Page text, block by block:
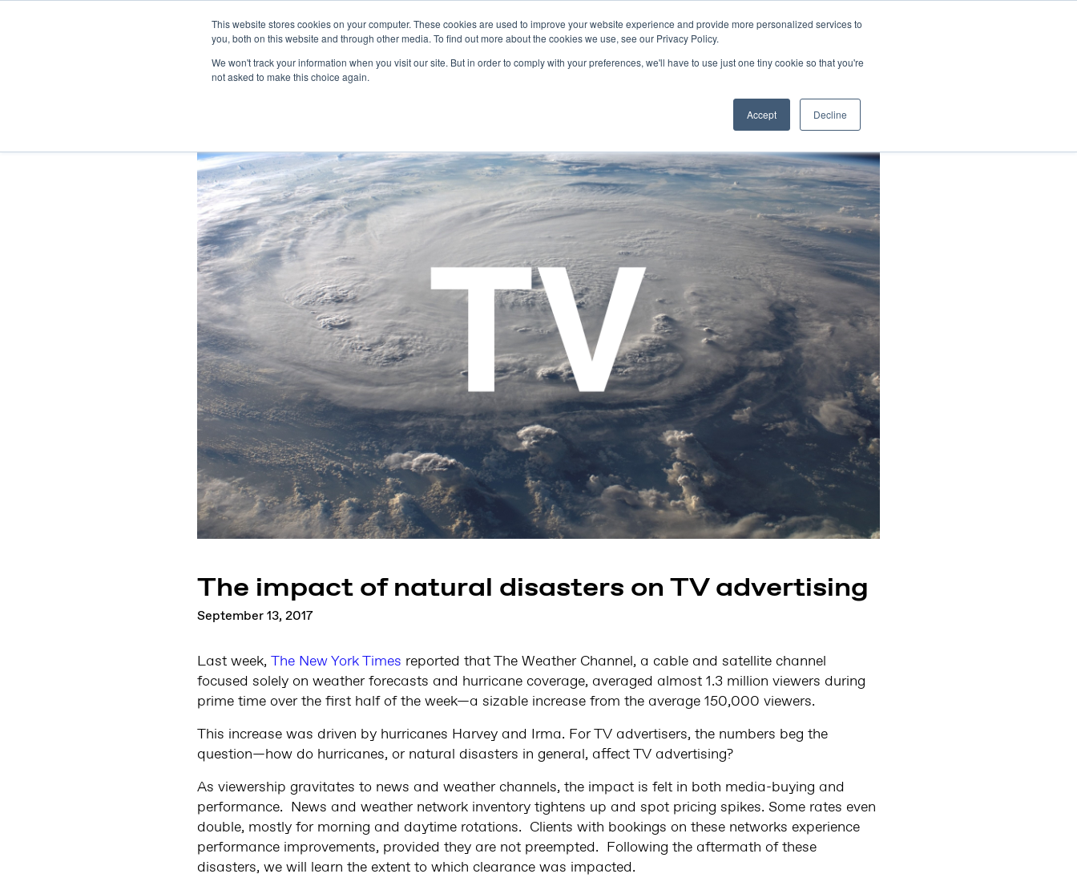
This website stores cookies on your computer. These cookies are used to improve your website experience and provide more personalized services to
you, both on this website and through other media. To find out more about the cookies we use, see our Privacy Policy.
We won't track your information when you visit our site. But in order to comply with your preferences, we'll have to use just one tiny cookie so that you're
not asked to make this choice again.
Accept Decline
Technology Solutions Resources Partners About Us
The impact of natural disasters on TV advertising
September 13, 2017
Last week, The New York Times reported that The Weather Channel, a cable and satellite channel
focused solely on weather forecasts and hurricane coverage, averaged almost 1.3 million viewers during
prime time over the first half of the week—a sizable increase from the average 150,000 viewers.
This increase was driven by hurricanes Harvey and Irma. For TV advertisers, the numbers beg the
question—how do hurricanes, or natural disasters in general, affect TV advertising?
As viewership gravitates to news and weather channels, the impact is felt in both media-buying and
performance. News and weather network inventory tightens up and spot pricing spikes. Some rates even
double, mostly for morning and daytime rotations. Clients with bookings on these networks experience
performance improvements, provided they are not preempted. Following the aftermath of these
disasters, we will learn the extent to which clearance was impacted.